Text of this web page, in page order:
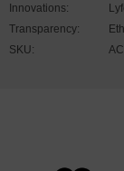
pictured, the
through the
More.
Innovations:
Transparency:
SKU: